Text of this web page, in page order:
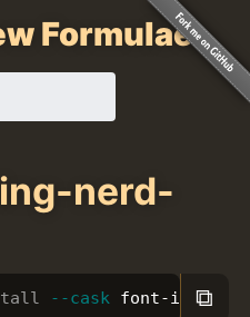
Formulae
nerd-
--cask font-im-⧉